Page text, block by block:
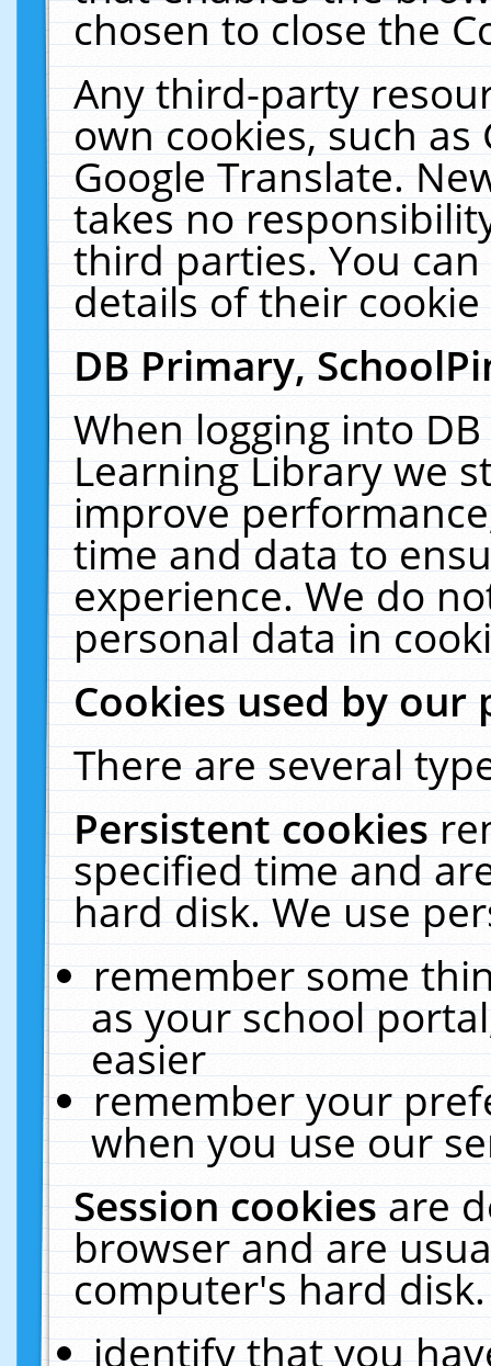
chosen to close the
Any third-party
own cookies, such
Google Translate.
takes no
third parties. You
details of their
DB Primary,
When logging into
Learning Library we
improve
time and data to
experience. We do
personal data in
Cookies used by our
There are several
Persistent cookies
specified time and
hard disk. We use
remember some
as your school
easier
remember your
when you use our
Session cookiesare
browser and are
computer's hard
identify that you